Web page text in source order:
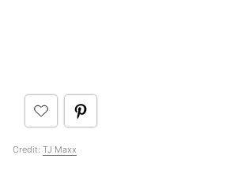
Credit: TJ Maxx